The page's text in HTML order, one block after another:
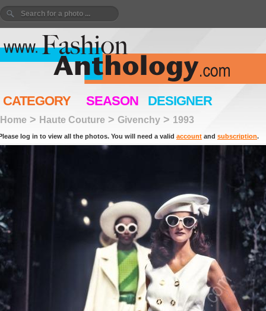
CATEGORY SEASON DESIGNER
Home > Haute Couture > Givenchy > 1993
log in to view all the photos. You will need a valid account and subscription.